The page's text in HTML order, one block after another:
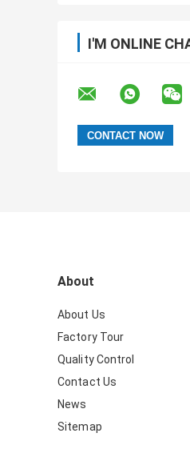
I'M ONLINE
About
About Us
Factory Tour
Quality Control
Contact Us
News
Sitemap